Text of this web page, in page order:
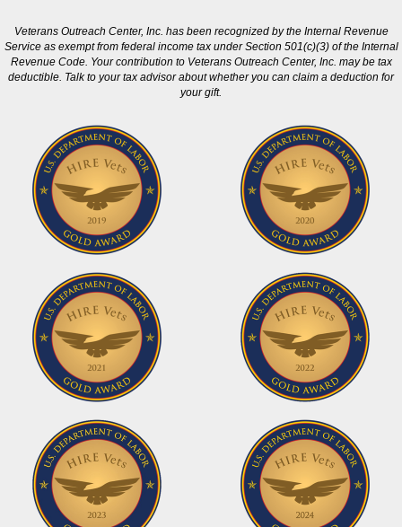
Veterans Outreach Center, Inc. has been recognized by the Internal Revenue
Service as exempt from federal income tax under Section 501(c)(3) of the Internal
Revenue Code. Your contribution to Veterans Outreach Center, Inc. may be tax
deductible. Talk to your tax advisor about whether you can claim a deduction for
your gift.